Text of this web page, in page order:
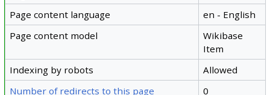
Page content language
en - English
Page content model
Wikibase
Item
Indexing by robots
Allowed
Number of redirects to this page
0